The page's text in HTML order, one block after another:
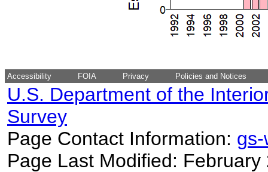
Accessibility FOIA Privacy Policies and Notices
U.S. Department of the
Survey
Page Contact Information:
Page Last Modified: